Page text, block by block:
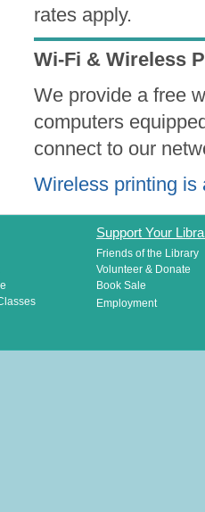
rates apply.
Wi-Fi & Wireless
We provide a free
computers
connect to our
Wireless printing is
Support Your
Friends of the Library
Volunteer & Donate
Book Sale
Employment